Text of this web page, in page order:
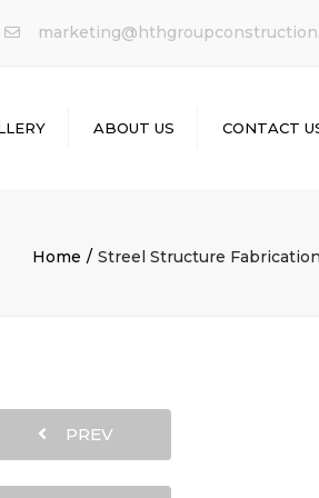
ABOUT US CONTACT
Home Streel Structure
PREV